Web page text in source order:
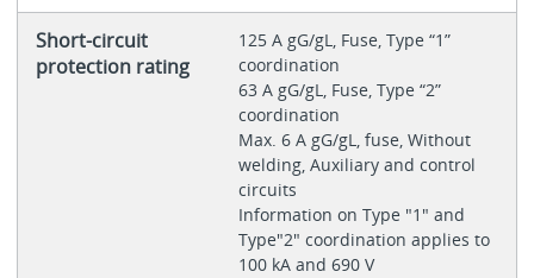
Short-circuit
protection rating
125 A gG/gL, Fuse, Type “1”
coordination
63 A gG/gL, Fuse, Type “2”
coordination
Max. 6 A gG/gL, fuse, Without
welding, Auxiliary and control
circuits
Information on Type "1" and
Type"2" coordination applies to
100 kA and 690 V